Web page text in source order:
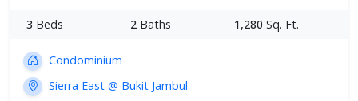
3 Beds 2 Baths 1,280 Sq. Ft.
Condominium
Sierra East @ Bukit Jambul